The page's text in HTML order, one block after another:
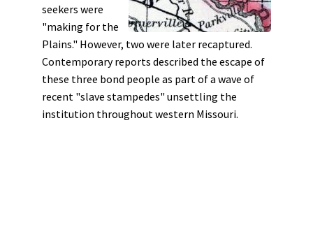
seekers were
"making for the
Plains." However, two were later recaptured.
Contemporary reports described the escape of
these three bond people as part of a wave of
recent "slave stampedes" unsettling the
institution throughout western Missouri.